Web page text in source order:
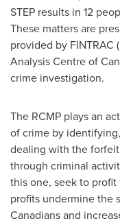
STEP results in 12
These matters are
provided by FINTRAC
Analysis Centre of
crime investigation.
The RCMP plays an
of crime by
dealing with the
through criminal
this one, seek to
profits undermine the
Canadians and